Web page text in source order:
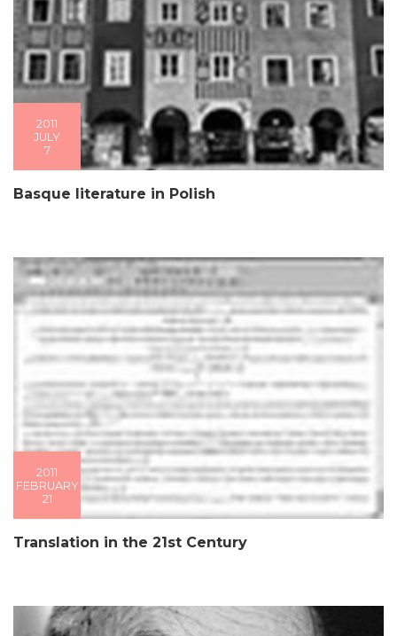
2011
JULY
7
Basque literature in Polish
2011
FEBRUARY
21
Translation in the 21st Century